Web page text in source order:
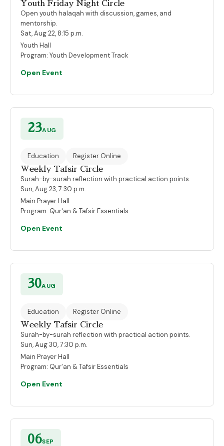
Youth Friday Night Circle
Open youth halaqah with discussion, games, and
mentorship.
Sat, Aug 22, 8:15 p.m.
Youth Hall
Program: Youth Development Track
Open Event
23AUG
Education Register Online
Weekly Tafsir Circle
Surah-by-surah reflection with practical action points.
Sun, Aug 23, 7:30 p.m.
Main Prayer Hall
Program: Qur'an & Tafsir Essentials
Open Event
30AUG
Education Register Online
Weekly Tafsir Circle
Surah-by-surah reflection with practical action points.
Sun, Aug 30, 7:30 p.m.
Main Prayer Hall
Program: Qur'an & Tafsir Essentials
Open Event
06SEP